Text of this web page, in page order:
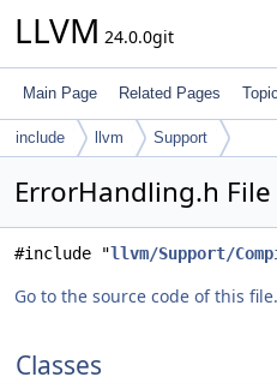
LLVM 24.0.0git
Main Page Related Pages
include llvm Support
ErrorHandling.h
#include "llvm/Support/
Go to the source code of this file.
Classes